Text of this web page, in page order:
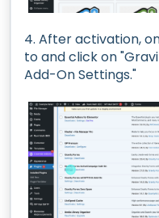
4. After activation,
to and click on
Add-On Settings."